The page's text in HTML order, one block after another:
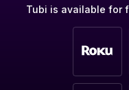
Tubi is available for